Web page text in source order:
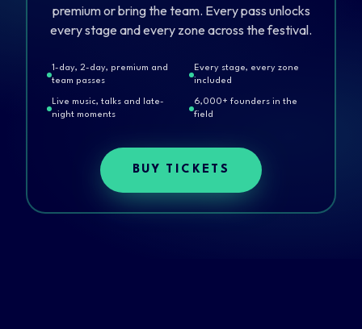
premium or bring the team. Every pass unlocks
every stage and every zone across the festival.
1-day, 2-day, premium and
team passes
Every stage, every zone
included
Live music, talks and late-
night moments
6,000+ founders in the
field
BUY TICKETS